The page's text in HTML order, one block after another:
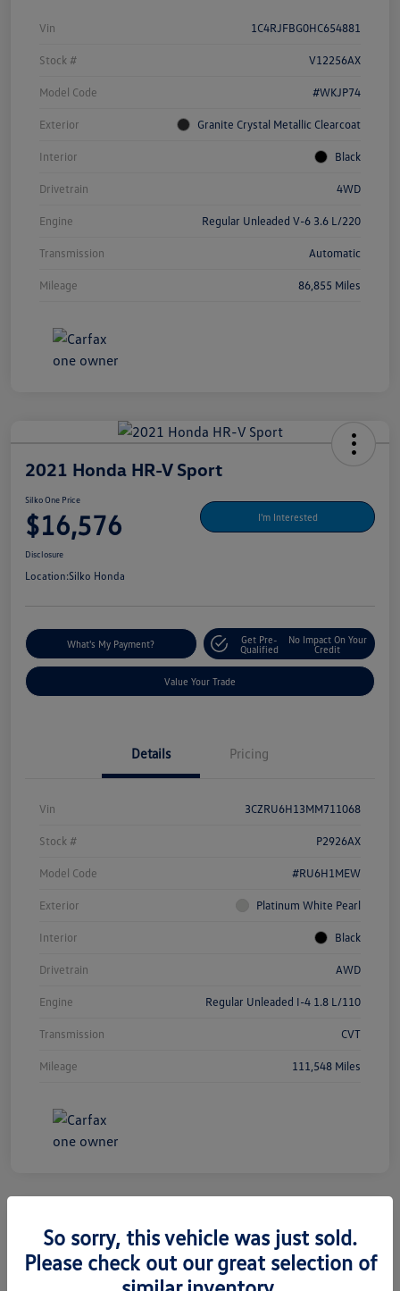
Vin 1C4RJFBG0HC654881
Stock # V12256AX
Model Code #WKJP74
Exterior Granite Crystal Metallic Clearcoat
Interior Black
Drivetrain 4WD
Engine Regular Unleaded V-6 3.6 L/220
Transmission Automatic
Mileage 86,855 Miles
2021 Honda HR-V Sport
Silko One Price
$16,576 I'm Interested
Disclosure
Location:Silko Honda
What's My Payment?
Get Pre-
Qualified
No Impact On Your
Credit
Value Your Trade
Details Pricing
Vin 3CZRU6H13MM711068
Stock # P2926AX
Model Code #RU6H1MEW
Exterior Platinum White Pearl
Interior Black
Drivetrain AWD
Engine Regular Unleaded I-4 1.8 L/110
Transmission CVT
Mileage 111,548 Miles
2019 Jeep Grand Cherokee Limited
So sorry, this vehicle was just sold.
Please check out our great selection of